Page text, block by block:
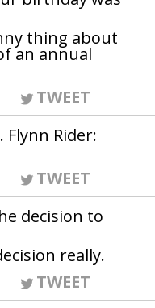
thing about
an annual
TWEET
Rider:
TWEET
decision to
really.
TWEET